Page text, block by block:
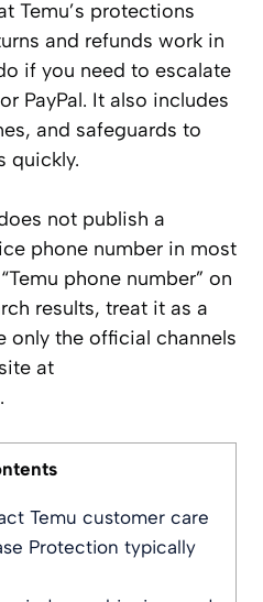
Temu’s protections
and refunds work in
if you need to escalate
PayPal. It also includes
and safeguards to
quickly.
not publish a
phone number in most
phone number” on
results, treat it as a
only the official channels
at
Temu customer care
Protection typically